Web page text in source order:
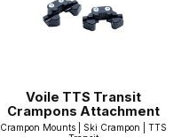
Voile TTS Transit
Crampons Attachment
Crampon Mounts | Ski Crampon | TTS